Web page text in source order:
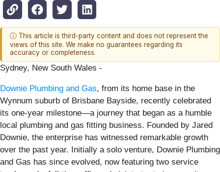
ⓘ This article is third-party content and does not represent the
views of this site. We make no guarantees regarding its
accuracy or completeness.
Sydney, New South Wales -
Downie Plumbing and Gas, from its home base in the
Wynnum suburb of Brisbane Bayside, recently celebrated
its one-year milestone—a journey that began as a humble
local plumbing and gas fitting business. Founded by Jared
Downie, the enterprise has witnessed remarkable growth
over the past year. Initially a solo venture, Downie Plumbing
and Gas has since evolved, now featuring two service